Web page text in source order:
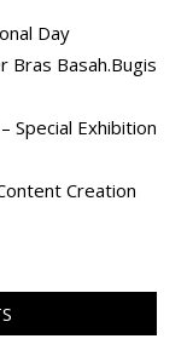
Day
Basah.Bugis
Special Exhibition
Creation